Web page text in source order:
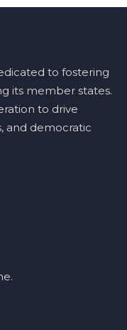
to fostering
its member states.
to drive
and democratic